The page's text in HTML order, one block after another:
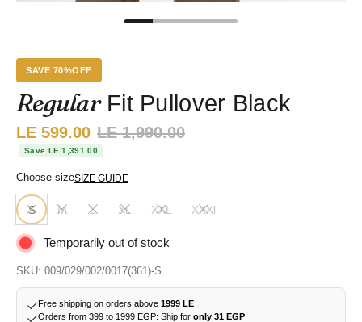
SAVE 70%OFF
RegularFit Pullover Black
Sale price:
LE 599.00 Regular price:
LE 1,990.00
Save LE 1,391.00
Choose sizeSIZE GUIDE
S M L XL XXL XXXl
Temporarily out of stock
SKU: 009/029/002/0017(361)-S
Free shipping on orders above 1999 LE
Orders from 399 to 1999 EGP: Ship for only 31 EGP